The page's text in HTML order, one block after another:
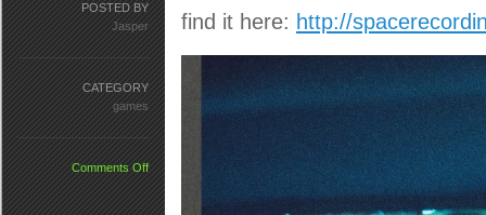
find it here: http://
POSTED BY
Jasper
CATEGORY
games
Comments Offon
NIGHT